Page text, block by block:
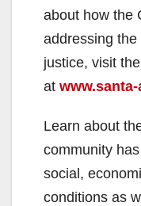
about how the
addressing
justice, visit
at
Learn about
community
social,
conditions as